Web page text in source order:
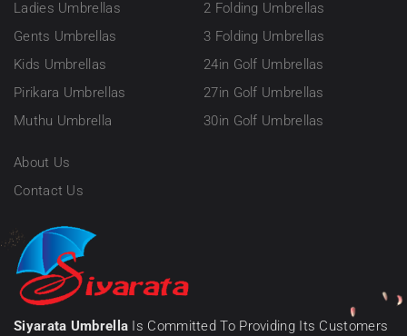
Ladies Umbrellas
Gents Umbrellas
Kids Umbrellas
Pirikara Umbrellas
Muthu Umbrella
2 Folding Umbrellas
3 Folding Umbrellas
24in Golf Umbrellas
27in Golf Umbrellas
30in Golf Umbrellas
About Us
Contact Us
Siyarata Umbrella Is Committed To Providing Its Customers